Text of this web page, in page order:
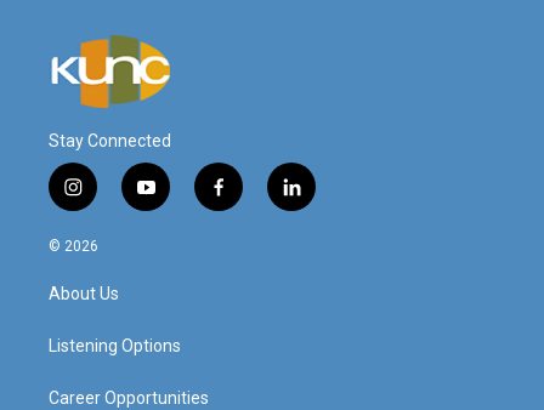
Stay Connected
i
n
s
a
g
a
y
o
f
a
l
i
© 2026
About Us
Listening Options
Career Opportunities